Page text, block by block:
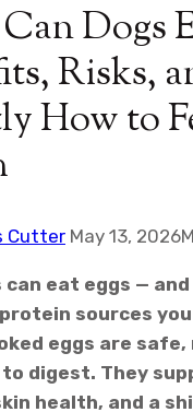
Dogs
Risks,
How to
Cutter May 13, 2026
can eat eggs —
sources you
eggs are
to digest. They
health, and a